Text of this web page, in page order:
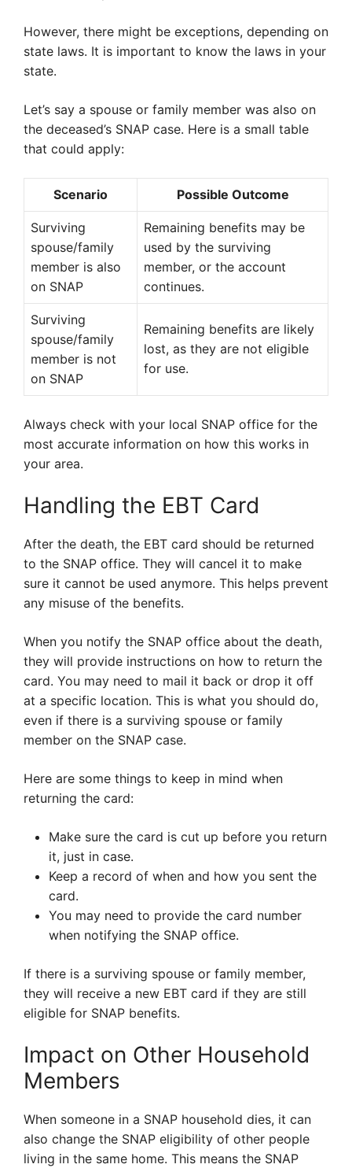
However, there might be exceptions, depending on
state laws. It is important to know the laws in your
state.
Let’s say a spouse or family member was also on
the deceased’s SNAP case. Here is a small table
that could apply:
Scenario Possible Outcome
Surviving
spouse/family
member is also
on SNAP
Remaining benefits may be
used by the surviving
member, or the account
continues.
Surviving
spouse/family
member is not
on SNAP
Remaining benefits are likely
lost, as they are not eligible
for use.
Always check with your local SNAP office for the
most accurate information on how this works in
your area.
Handling the EBT Card
After the death, the EBT card should be returned
to the SNAP office. They will cancel it to make
sure it cannot be used anymore. This helps prevent
any misuse of the benefits.
When you notify the SNAP office about the death,
they will provide instructions on how to return the
card. You may need to mail it back or drop it off
at a specific location. This is what you should do,
even if there is a surviving spouse or family
member on the SNAP case.
Here are some things to keep in mind when
returning the card:
Make sure the card is cut up before you return
it, just in case.
Keep a record of when and how you sent the
card.
You may need to provide the card number
when notifying the SNAP office.
If there is a surviving spouse or family member,
they will receive a new EBT card if they are still
eligible for SNAP benefits.
Impact on Other Household
Members
When someone in a SNAP household dies, it can
also change the SNAP eligibility of other people
living in the same home. This means the SNAP